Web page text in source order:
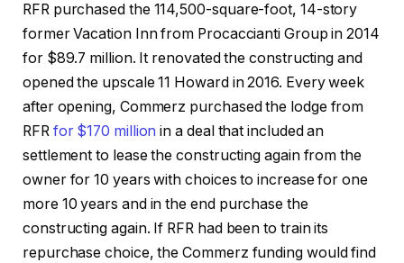
RFR purchased the 114,500-square-foot, 14-story
former Vacation Inn from Procaccianti Group in 2014
for $89.7 million. It renovated the constructing and
opened the upscale 11 Howard in 2016. Every week
after opening, Commerz purchased the lodge from
RFR for $170 million in a deal that included an
settlement to lease the constructing again from the
owner for 10 years with choices to increase for one
more 10 years and in the end purchase the
constructing again. If RFR had been to train its
repurchase choice, the Commerz funding would find